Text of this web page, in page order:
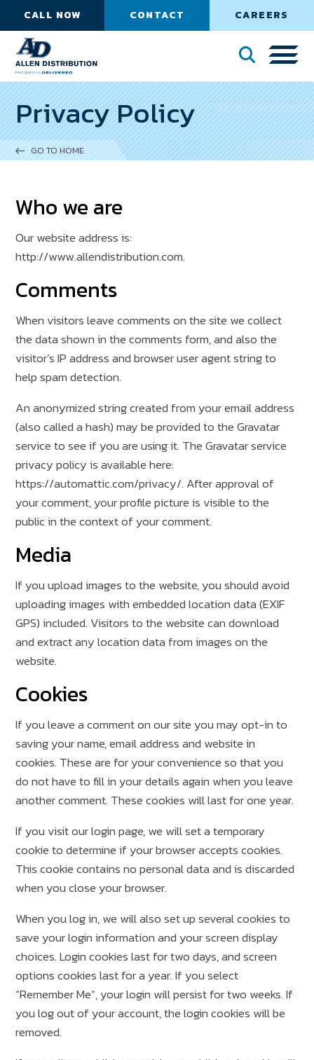
CALL NOW CONTACT CAREERS
Privacy Policy
GO TO HOME
Who we are
Our website address is:
http://www.allendistribution.com.
Comments
When visitors leave comments on the site we collect
the data shown in the comments form, and also the
visitor’s IP address and browser user agent string to
help spam detection.
An anonymized string created from your email address
(also called a hash) may be provided to the Gravatar
service to see if you are using it. The Gravatar service
privacy policy is available here:
https://automattic.com/privacy/. After approval of
your comment, your profile picture is visible to the
public in the context of your comment.
Media
If you upload images to the website, you should avoid
uploading images with embedded location data (EXIF
GPS) included. Visitors to the website can download
and extract any location data from images on the
website.
Cookies
If you leave a comment on our site you may opt-in to
saving your name, email address and website in
cookies. These are for your convenience so that you
do not have to fill in your details again when you leave
another comment. These cookies will last for one year.
If you visit our login page, we will set a temporary
cookie to determine if your browser accepts cookies.
This cookie contains no personal data and is discarded
when you close your browser.
When you log in, we will also set up several cookies to
save your login information and your screen display
choices. Login cookies last for two days, and screen
options cookies last for a year. If you select
“Remember Me”, your login will persist for two weeks. If
you log out of your account, the login cookies will be
removed.